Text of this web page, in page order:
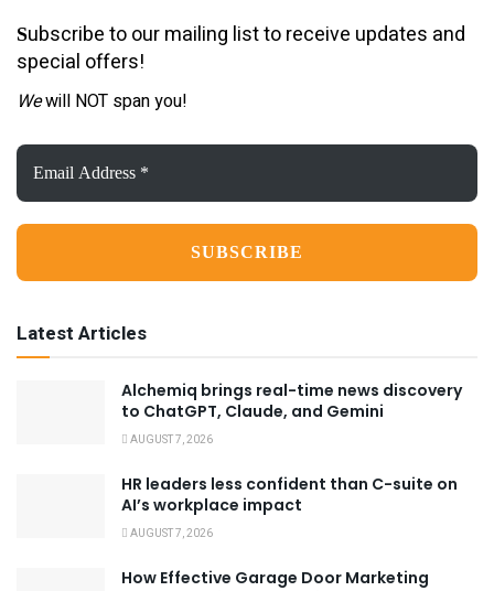
Subscribe to our mailing list to receive updates and
special offers!
Wewill NOT span you!
Email
Address
*
Latest Articles
Alchemiq brings real-time news discovery
to ChatGPT, Claude, and Gemini
AUGUST 7, 2026
HR leaders less confident than C-suite on
AI’s workplace impact
AUGUST 7, 2026
How Effective Garage Door Marketing